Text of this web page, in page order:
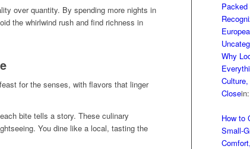
over quantity. By spending more nights in
the whirlwind rush and find richness in
for the senses, with flavors that linger
bite tells a story. These culinary
You dine like a local, tasting the
Why
Closein:
How to
Small-